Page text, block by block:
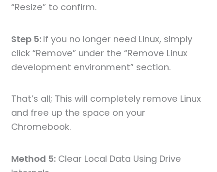
“Resize” to confirm.
Step 5: If you no longer need Linux, simply
click “Remove” under the “Remove Linux
development environment” section.
That’s all; This will completely remove Linux
and free up the space on your
Chromebook.
Method 5: Clear Local Data Using Drive